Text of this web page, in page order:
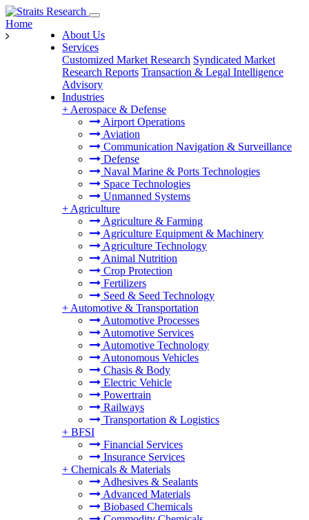
About Us
Services
Customized Market Research Syndicated Market
Research Reports Transaction & Legal Intelligence
Advisory
Industries
+ Aerospace & Defense
Airport Operations
Aviation
Communication Navigation & Surveillance
Defense
Naval Marine & Ports Technologies
Space Technologies
Unmanned Systems
+ Agriculture
Agriculture & Farming
Agriculture Equipment & Machinery
Agriculture Technology
Animal Nutrition
Crop Protection
Fertilizers
Seed & Seed Technology
+ Automotive & Transportation
Automotive Processes
Automotive Services
Automotive Technology
Autonomous Vehicles
Chasis & Body
Electric Vehicle
Powertrain
Railways
Transportation & Logistics
+ BFSI
Financial Services
Insurance Services
+ Chemicals & Materials
Adhesives & Sealants
Advanced Materials
Biobased Chemicals
Home